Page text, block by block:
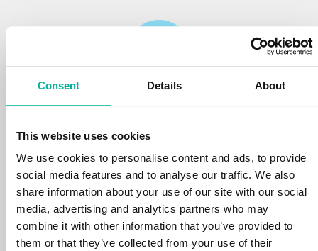
Consent Details About
This website uses cookies
We use cookies to personalise content and ads, to provide
social media features and to analyse our traffic. We also
share information about your use of our site with our social
media, advertising and analytics partners who may
combine it with other information that you’ve provided to
them or that they’ve collected from your use of their
We protect your personal data and prevent
disruptions in your services with the very best
tools the market has to offer against hacker
attacks, botnets, and phishing. Our technical
platform is optimized for speed, scalability,
and stability, with 99.9% uptime and daily
backups.